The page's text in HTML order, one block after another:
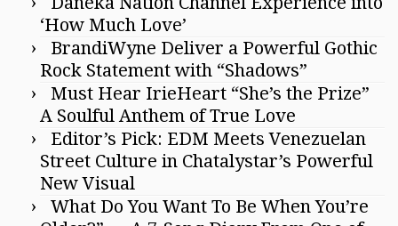
‘How Much Love’
BrandiWyne Deliver a Powerful Gothic
Rock Statement with “Shadows”
Must Hear IrieHeart “She’s the Prize”
A Soulful Anthem of True Love
Editor’s Pick: EDM Meets Venezuelan
Street Culture in Chatalystar’s Powerful
New Visual
What Do You Want To Be When You’re